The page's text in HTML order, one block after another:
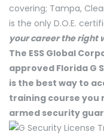
covering; Tampa,
is the only D.O.E.
your career the right
The ESS Global
approved Florida G
is the best way to
training course you
armed security